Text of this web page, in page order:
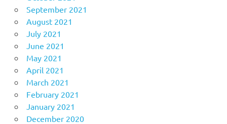
September 2021
August 2021
July 2021
June 2021
May 2021
April 2021
March 2021
February 2021
January 2021
December 2020